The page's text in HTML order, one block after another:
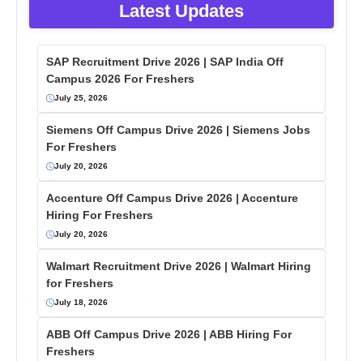
Latest Updates
SAP Recruitment Drive 2026 | SAP India Off
Campus 2026 For Freshers
July 25, 2026
Siemens Off Campus Drive 2026 | Siemens Jobs
For Freshers
July 20, 2026
Accenture Off Campus Drive 2026 | Accenture
Hiring For Freshers
July 20, 2026
Walmart Recruitment Drive 2026 | Walmart Hiring
for Freshers
July 18, 2026
ABB Off Campus Drive 2026 | ABB Hiring For
Freshers